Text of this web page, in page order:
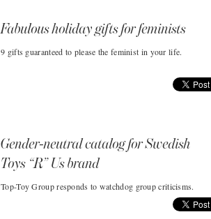
Fabulous holiday gifts for feminists
9 gifts guaranteed to please the feminist in your life.
Gender-neutral catalog for Swedish
Toys “R” Us brand
Top-Toy Group responds to watchdog group criticisms.